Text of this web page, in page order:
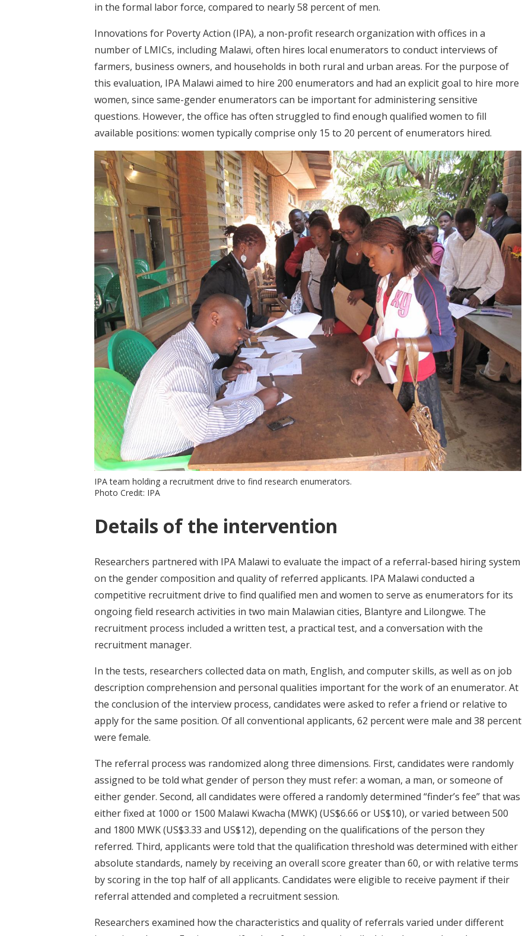
in the formal labor force, compared to nearly 58 percent of men.
Innovations for Poverty Action (IPA), a non-profit research organization with offices in a
number of LMICs, including Malawi, often hires local enumerators to conduct interviews of
farmers, business owners, and households in both rural and urban areas. For the purpose of
this evaluation, IPA Malawi aimed to hire 200 enumerators and had an explicit goal to hire more
women, since same-gender enumerators can be important for administering sensitive
questions. However, the office has often struggled to find enough qualified women to fill
available positions: women typically comprise only 15 to 20 percent of enumerators hired.
IPA team holding a recruitment drive to find research enumerators.
Photo Credit: IPA
Details of the intervention
Researchers partnered with IPA Malawi to evaluate the impact of a referral-based hiring system
on the gender composition and quality of referred applicants. IPA Malawi conducted a
competitive recruitment drive to find qualified men and women to serve as enumerators for its
ongoing field research activities in two main Malawian cities, Blantyre and Lilongwe. The
recruitment process included a written test, a practical test, and a conversation with the
recruitment manager.
In the tests, researchers collected data on math, English, and computer skills, as well as on job
description comprehension and personal qualities important for the work of an enumerator. At
the conclusion of the interview process, candidates were asked to refer a friend or relative to
apply for the same position. Of all conventional applicants, 62 percent were male and 38 percent
were female.
The referral process was randomized along three dimensions. First, candidates were randomly
assigned to be told what gender of person they must refer: a woman, a man, or someone of
either gender. Second, all candidates were offered a randomly determined “finder’s fee” that was
either fixed at 1000 or 1500 Malawi Kwacha (MWK) (US$6.66 or US$10), or varied between 500
and 1800 MWK (US$3.33 and US$12), depending on the qualifications of the person they
referred. Third, applicants were told that the qualification threshold was determined with either
absolute standards, namely by receiving an overall score greater than 60, or with relative terms
by scoring in the top half of all applicants. Candidates were eligible to receive payment if their
referral attended and completed a recruitment session.
Researchers examined how the characteristics and quality of referrals varied under different